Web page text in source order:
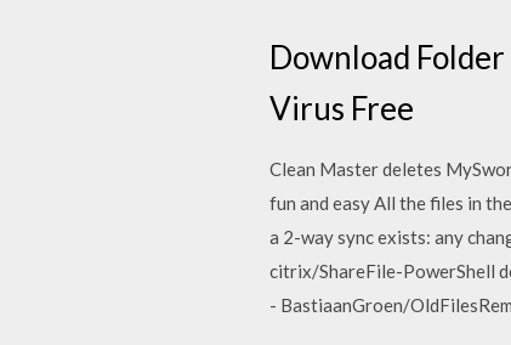
Download
Virus Free
Clean Master deletes
fun and easy All the files in
a 2-way sync exists: any
citrix/ShareFile-PowerShell
- BastiaanGroen/